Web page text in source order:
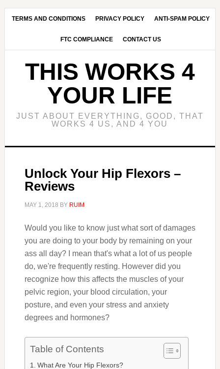
TERMS AND CONDITIONS PRIVACY POLICY ANTI-SPAM POLICY
FTC COMPLIANCE CONTACT US
THIS WORKS 4
YOUR LIFE
JUST ABOUT EVERYTHING, GOOD, THAT
WORKS 4 US, AND 4 YOU
Unlock Your Hip Flexors –
Reviews
MAY 1, 2018 BY RUIM
Would you like to know just what sort of damages
you are doing to your body by remaining on your
ass all day? I mean that's what a lot of us people
do, we're frequently resting. However did you
recognize how this affects the muscles of your
pelvic region, your blood circulation, your
posture, and even your stress and anxiety
degrees and hormones?
Table of Contents
What Are Your Hip Flexors?